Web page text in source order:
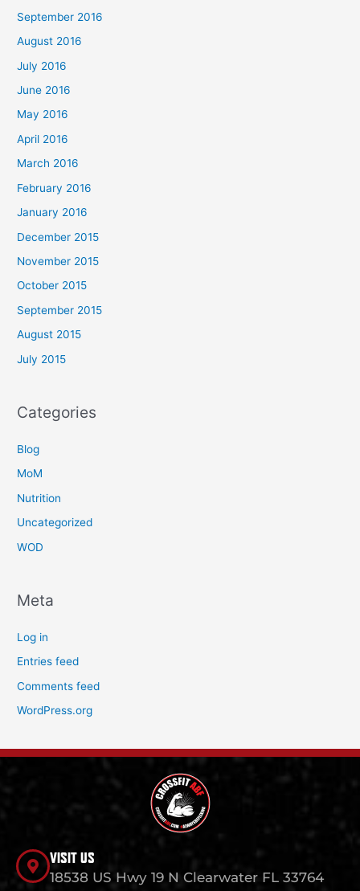
September 2016
August 2016
July 2016
June 2016
May 2016
April 2016
March 2016
February 2016
January 2016
December 2015
November 2015
October 2015
September 2015
August 2015
July 2015
Categories
Blog
MoM
Nutrition
Uncategorized
WOD
Meta
Log in
Entries feed
Comments feed
WordPress.org
VISIT US
18538 US Hwy 19 N Clearwater FL 33764